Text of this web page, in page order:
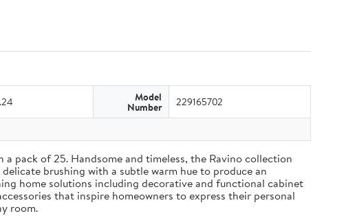
Model
Number 229165702
pack of 25. Handsome and timeless, the Ravino collection
brushing with a subtle warm hue to produce an
home solutions including decorative and functional cabinet
that inspire homeowners to express their personal
room.